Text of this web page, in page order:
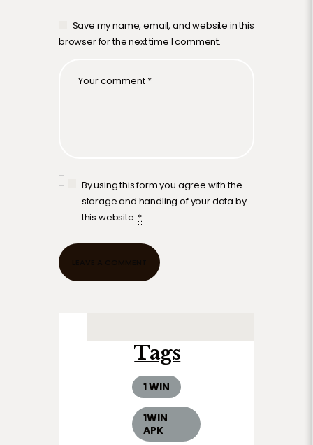
Save my name, email, and website in this
browser for the next time I comment.
By using this form you agree with the
storage and handling of your data by
this website. *
Tags
1 WIN
1WIN
APK